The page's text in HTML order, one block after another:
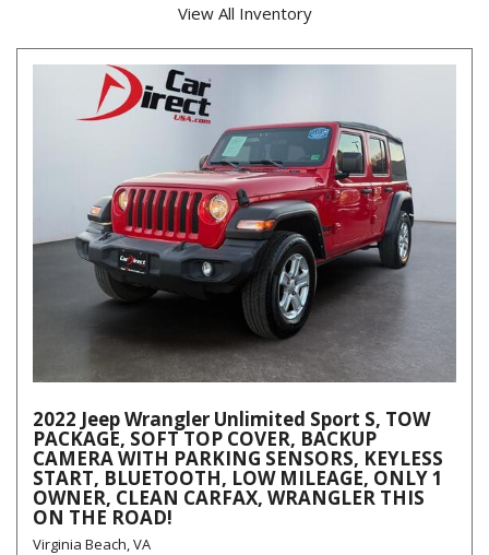
View All Inventory
2022 Jeep Wrangler Unlimited Sport S, TOW
PACKAGE, SOFT TOP COVER, BACKUP
CAMERA WITH PARKING SENSORS, KEYLESS
START, BLUETOOTH, LOW MILEAGE, ONLY 1
OWNER, CLEAN CARFAX, WRANGLER THIS
ON THE ROAD!
Virginia Beach, VA